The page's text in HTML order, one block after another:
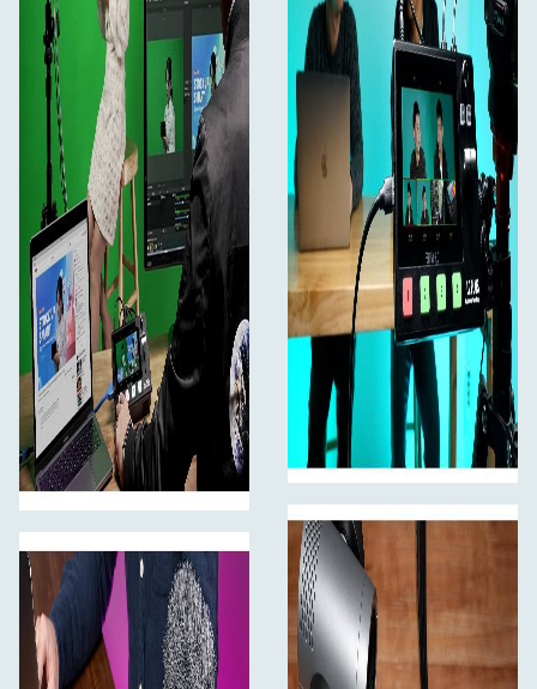
and play, you don’t need to be a video professional to
achieve great looking results.
5.5" Large LCD Touch Screen
Easier operation, more comfortable monitoring
On the front panel of L2 PLUS with a 5.5" touch screen,
it can present 4 input sources, PST preview picture and
PGM output picture let you monitoring in real time,
without having to connect an additional monitor. Gently
touch the menu icon to enter the corresponding sub
menu settings fastly. Without menu mode, gently tap
one of the four input signal pictures on the screen to
switch input signal; Long press any position of the
screen to switch PGM as full screen; Long press again to
return to six-picture preview; click PST preset can
switch A/B layer. Easy to use, take your live streaming to
a smarter experience.
Flexible Control Panel
The flexible control panel of L2 PLUS allows you to use
either touch screen or the physical buttons. Press the
MENU main menu or the SW function menu button, the
interface will be displayed on the screen. You can select